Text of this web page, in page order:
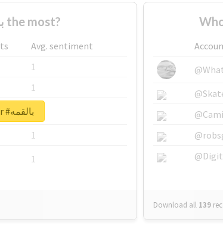
Who supported #بالقمه the most?
Avg. sentiment
1
1
1
1
1
Unlock real report for #بالقمه
Download all 139